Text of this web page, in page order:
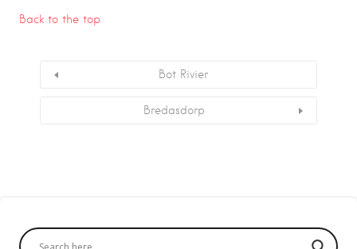
Back to the top
Bot Rivier
Bredasdorp